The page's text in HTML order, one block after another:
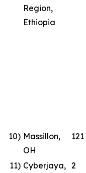
Region,
Ethiopia
10) Massillon,
OH
121
11) Cyberjaya, 2